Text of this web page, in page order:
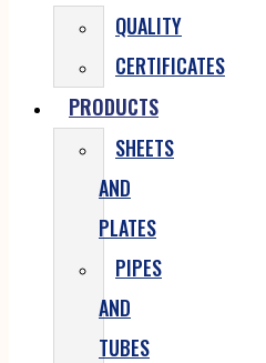
QUALITY
CERTIFICATES
PRODUCTS
SHEETS
AND
PLATES
PIPES
AND
TUBES